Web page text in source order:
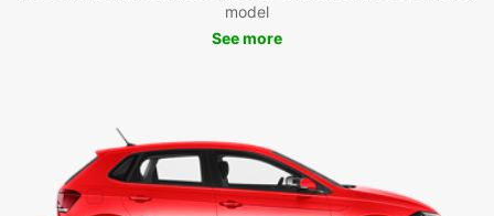
model
See more